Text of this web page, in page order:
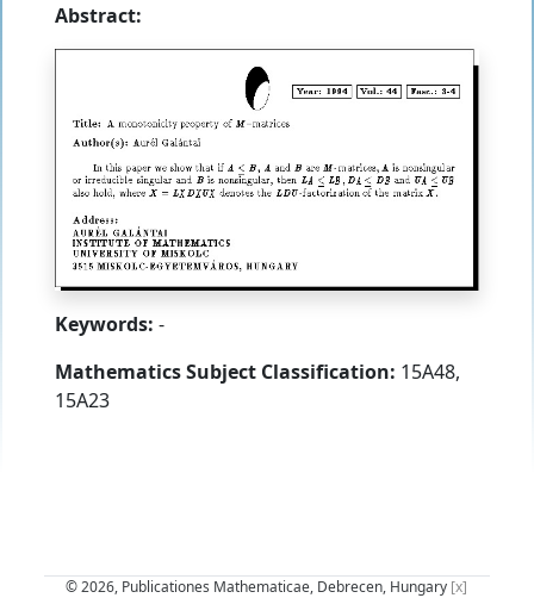
Abstract:
Keywords: -
Mathematics Subject Classification: 15A48,
15A23
© 2026, Publicationes Mathematicae, Debrecen, Hungary [x]